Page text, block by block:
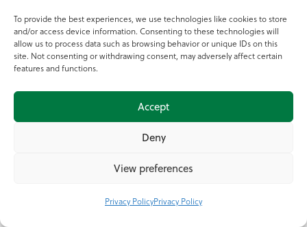
To provide the best experiences, we use technologies like cookies to store
and/or access device information. Consenting to these technologies will
allow us to process data such as browsing behavior or unique IDs on this
site. Not consenting or withdrawing consent, may adversely affect certain
features and functions.
Accept
Deny
View preferences
Privacy PolicyPrivacy Policy
Online Services
Teagasc Registered Charity Number: 20022754
Terms of Use
© 2025 Teagasc